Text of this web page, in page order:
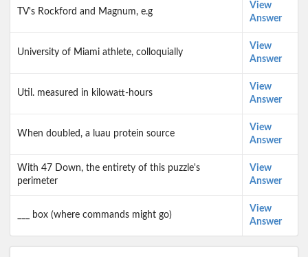
TV's Rockford and Magnum, e.g
View
Answer
University of Miami athlete, colloquially
View
Answer
Util. measured in kilowatt-hours
View
Answer
When doubled, a luau protein source
View
Answer
With 47 Down, the entirety of this puzzle's
perimeter
View
Answer
___ box (where commands might go)
View
Answer